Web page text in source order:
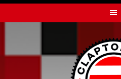
to